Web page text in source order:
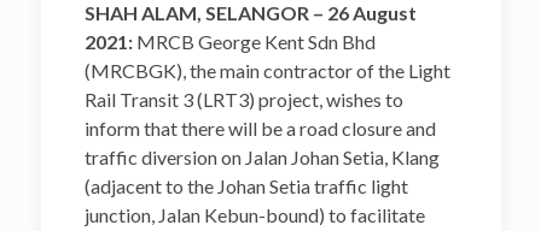
SHAH ALAM, SELANGOR – 26 August
2021: MRCB George Kent Sdn Bhd
(MRCBGK), the main contractor of the Light
Rail Transit 3 (LRT3) project, wishes to
inform that there will be a road closure and
traffic diversion on Jalan Johan Setia, Klang
(adjacent to the Johan Setia traffic light
junction, Jalan Kebun-bound) to facilitate